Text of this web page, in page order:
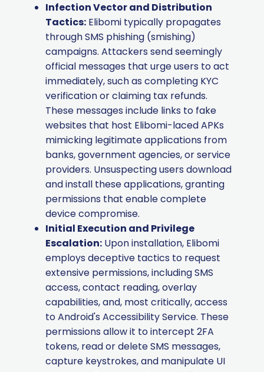
Infection Vector and Distribution
Tactics: Elibomi typically propagates
through SMS phishing (smishing)
campaigns. Attackers send seemingly
official messages that urge users to act
immediately, such as completing KYC
verification or claiming tax refunds.
These messages include links to fake
websites that host Elibomi-laced APKs
mimicking legitimate applications from
banks, government agencies, or service
providers. Unsuspecting users download
and install these applications, granting
permissions that enable complete
device compromise.
Initial Execution and Privilege
Escalation: Upon installation, Elibomi
employs deceptive tactics to request
extensive permissions, including SMS
access, contact reading, overlay
capabilities, and, most critically, access
to Android's Accessibility Service. These
permissions allow it to intercept 2FA
tokens, read or delete SMS messages,
capture keystrokes, and manipulate UI